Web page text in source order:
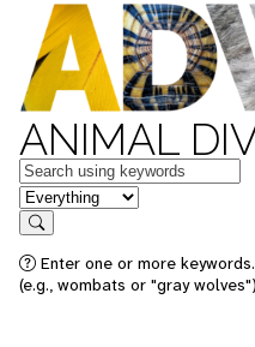
ANIMAL
Keywords
in feature
Search
Enter one or more
(e.g., wombats or "gray